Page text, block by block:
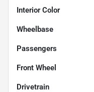
Interior Color
Wheelbase
Passengers
Front Wheel
Drivetrain